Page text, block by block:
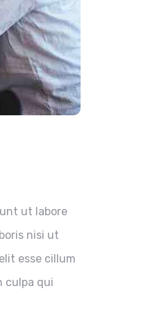
ut labore
nisi ut
esse cillum
culpa qui